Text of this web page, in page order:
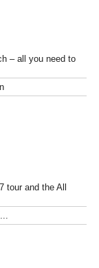
– all you need to
and the All